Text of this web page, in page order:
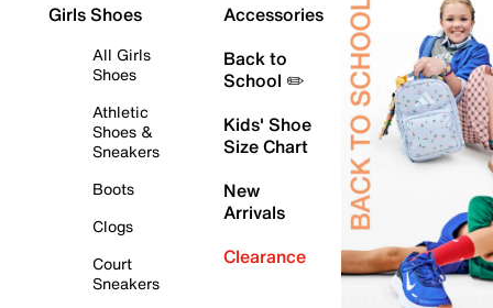
Girls Shoes
All Girls
Shoes
Athletic
Shoes &
Sneakers
Boots
Clogs
Court
Sneakers
Accessories
Back to
School ✏️
Kids' Shoe
Size Chart
New
Arrivals
Clearance